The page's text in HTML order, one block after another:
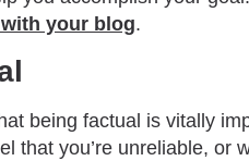
your blog.
being factual is vitally
that you’re unreliable, or